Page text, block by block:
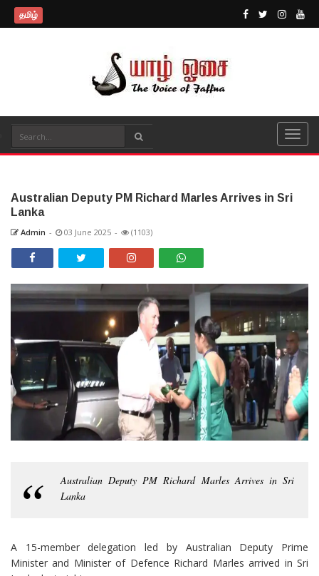
தமிழ்
Australian Deputy PM Richard Marles Arrives in Sri
Lanka
Admin - 03 June 2025 - (1103)
Australian Deputy PM Richard Marles Arrives in Sri
Lanka
A 15-member delegation led by Australian Deputy Prime
Minister and Minister of Defence Richard Marles arrived in Sri